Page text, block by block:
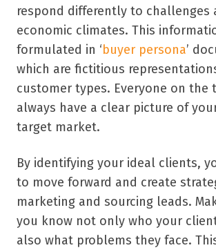
respond differently to challenges
economic climates. This
formulated in ‘buyer persona’
which are fictitious
customer types. Everyone on the
always have a clear picture of
target market.
By identifying your ideal clients,
to move forward and create
marketing and sourcing leads.
you know not only who your
also what problems they face.